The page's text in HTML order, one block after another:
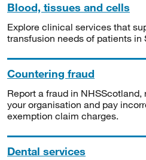
Blood, tissues and cells
Explore clinical services that
transfusion needs of patients in
Countering fraud
Report a fraud in
your organisation and pay
exemption claim charges.
Dental services